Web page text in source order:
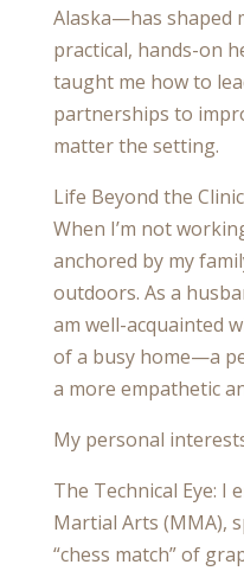
Alaska—has shaped
practical, hands-on
taught me how to
partnerships to
matter the setting.
Life Beyond the Clinic
When I’m not
anchored by my
outdoors. As a
am well-acquainted
of a busy home—a
a more empathetic
My personal
The Technical Eye: I
Martial Arts (MMA),
“chess match” of